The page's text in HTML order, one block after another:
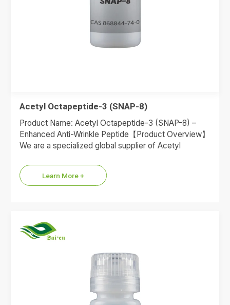
Acetyl Octapeptide-3 (SNAP-8)
Product Name: Acetyl Octapeptide-3 (SNAP-8) –
Enhanced Anti-Wrinkle Peptide【Product Overview】
We are a specialized global supplier of Acetyl
name…
Learn More +